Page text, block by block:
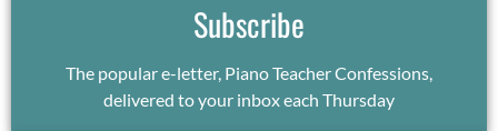
Subscribe
The popular e-letter, Piano Teacher Confessions,
delivered to your inbox each Thursday